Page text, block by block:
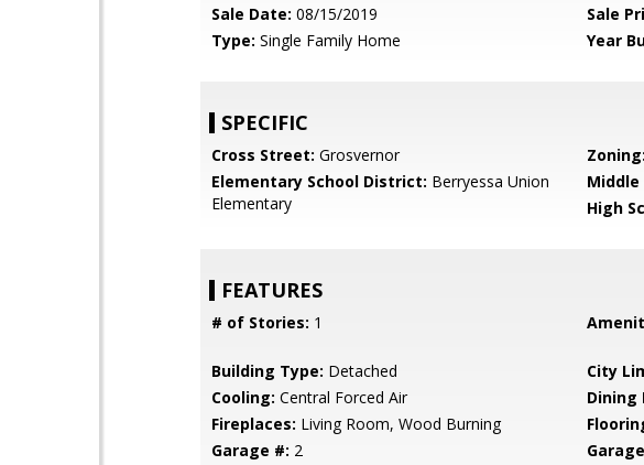
Sale Date: 08/15/2019 Sale
Type: Single Family Home Year
SPECIFIC
Cross Street: Grosvernor Zoning:
Elementary School District: Berryessa Union
Elementary
Middle
High
FEATURES
# of Stories: 1
Building Type: Detached City
Cooling: Central Forced Air Dining
Fireplaces: Living Room, Wood Burning
Garage #: 2